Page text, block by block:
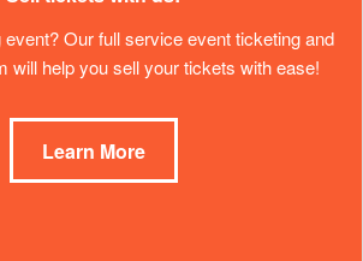
Our full service event ticketing and
will help you sell your tickets with ease!
Learn More